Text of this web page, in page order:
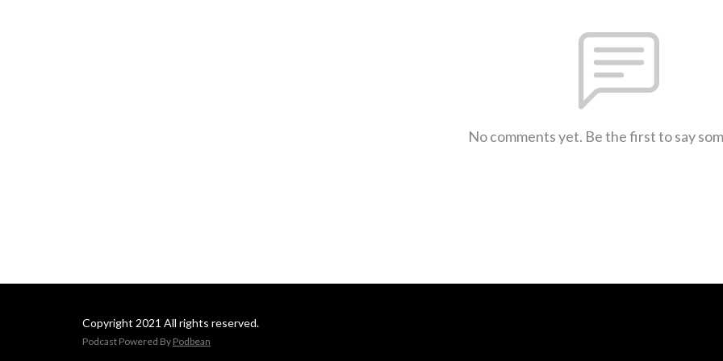
No comments yet. Be the first to say
Copyright 2021 All rights reserved.
Podcast Powered By Podbean